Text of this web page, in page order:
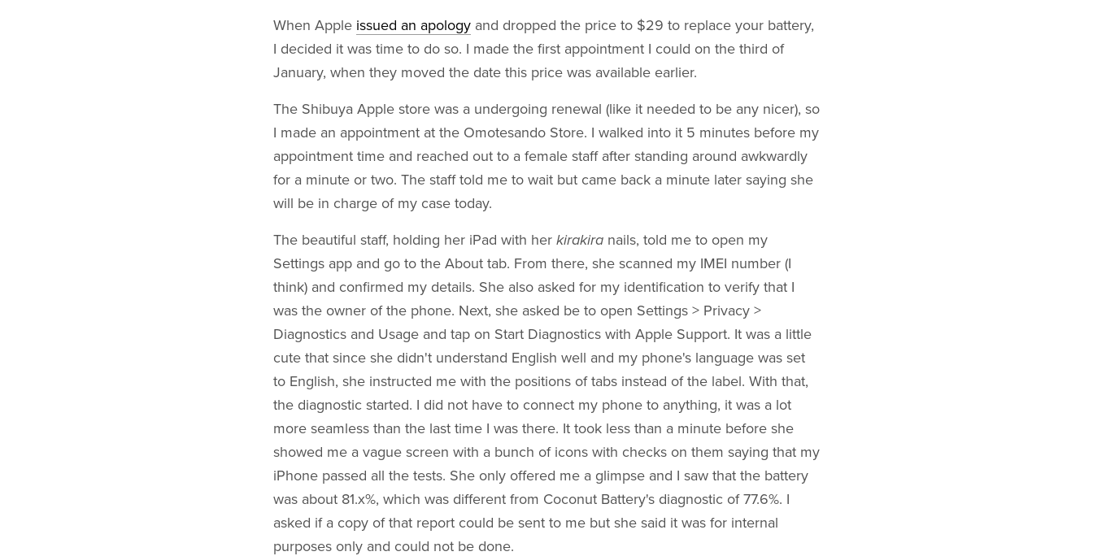
When Apple issued an apology and dropped the price to $29 to replace your battery,
I decided it was time to do so. I made the first appointment I could on the third of
January, when they moved the date this price was available earlier.
The Shibuya Apple store was a undergoing renewal (like it needed to be any nicer), so
I made an appointment at the Omotesando Store. I walked into it 5 minutes before my
appointment time and reached out to a female staff after standing around awkwardly
for a minute or two. The staff told me to wait but came back a minute later saying she
will be in charge of my case today.
The beautiful staff, holding her iPad with her kirakira nails, told me to open my
Settings app and go to the About tab. From there, she scanned my IMEI number (I
think) and confirmed my details. She also asked for my identification to verify that I
was the owner of the phone. Next, she asked be to open Settings > Privacy >
Diagnostics and Usage and tap on Start Diagnostics with Apple Support. It was a little
cute that since she didn't understand English well and my phone's language was set
to English, she instructed me with the positions of tabs instead of the label. With that,
the diagnostic started. I did not have to connect my phone to anything, it was a lot
more seamless than the last time I was there. It took less than a minute before she
showed me a vague screen with a bunch of icons with checks on them saying that my
iPhone passed all the tests. She only offered me a glimpse and I saw that the battery
was about 81.x%, which was different from Coconut Battery's diagnostic of 77.6%. I
asked if a copy of that report could be sent to me but she said it was for internal
purposes only and could not be done.